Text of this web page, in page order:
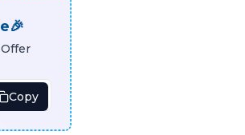
Copy